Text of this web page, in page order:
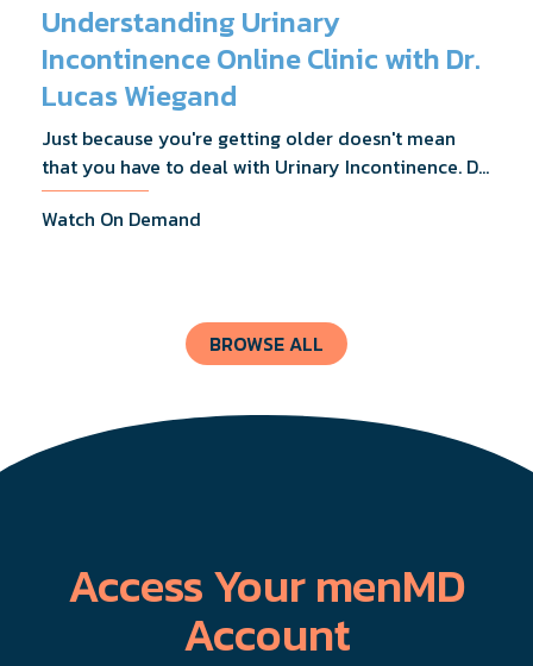
Understanding Urinary
Incontinence Online Clinic with Dr.
Lucas Wiegand
Just because you're getting older doesn't mean
that you have to deal with Urinary Incontinence. Dr.
Lucas Wiegand will tell you everything you need to
know about UI Treatments and getting the relief
Watch On Demand
BROWSE ALL
Access Your menMD
Account